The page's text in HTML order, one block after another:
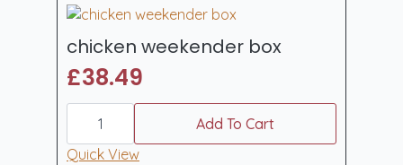
chicken weekender box
£38.49
chicken
weekender
box
quantity
Add To Cart
Quick View